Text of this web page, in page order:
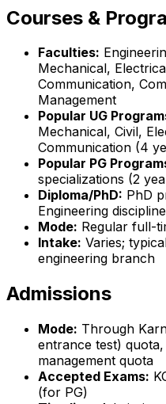
Courses &
Faculties:
Mechanical,
Communication,
Management
Popular UG
Mechanical, Civil,
Communication (4
Popular PG
specializations (2
Diploma/PhD: PhD
Engineering
Mode: Regular full-
Intake: Varies;
engineering branch
Admissions
Mode: Through
entrance test)
management quota
Accepted Exams:
(for PG)